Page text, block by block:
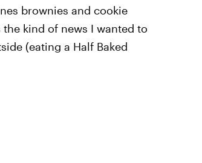
brownies and cookie
kind of news I wanted to
(eating a Half Baked